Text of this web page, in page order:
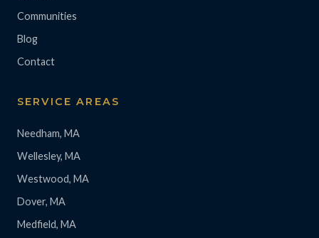
Communities
Blog
Contact
SERVICE AREAS
Needham, MA
Wellesley, MA
Westwood, MA
Dover, MA
Medfield, MA